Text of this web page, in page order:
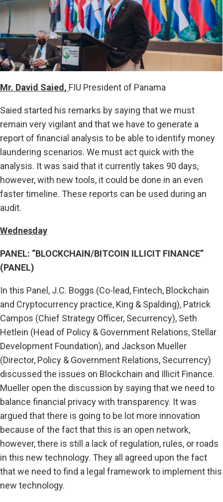
Mr. David Saied, FIU President of Panama
Saied started his remarks by saying that we must
remain very vigilant and that we have to generate a
report of financial analysis to be able to identify money
laundering scenarios. We must act quick with the
analysis. It was said that it currently takes 90 days,
however, with new tools, it could be done in an even
faster timeline. These reports can be used during an
audit.
Wednesday
PANEL: “BLOCKCHAIN/BITCOIN ILLICIT FINANCE”
(PANEL)
In this Panel, J.C. Boggs (Co-lead, Fintech, Blockchain
and Cryptocurrency practice, King & Spalding), Patrick
Campos (Chief Strategy Officer, Securrency), Seth
Hetlein (Head of Policy & Government Relations, Stellar
Development Foundation), and Jackson Mueller
(Director, Policy & Government Relations, Securrency)
discussed the issues on Blockchain and Illicit Finance.
Mueller open the discussion by saying that we need to
balance financial privacy with transparency. It was
argued that there is going to be lot more innovation
because of the fact that this is an open network,
however, there is still a lack of regulation, rules, or roads
in this new technology. They all agreed upon the fact
that we need to find a legal framework to implement this
new technology.